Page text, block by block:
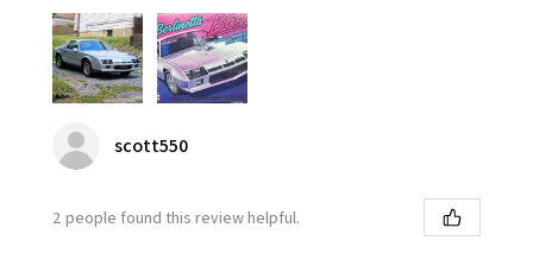
scott550
2 people found this review helpful.